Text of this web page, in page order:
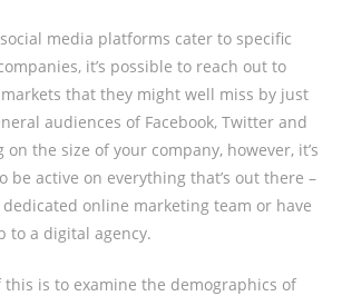
media platforms cater to specific
it’s possible to reach out to
that they might well miss by just
audiences of Facebook, Twitter and
the size of your company, however, it’s
be active on everything that’s out there –
dedicated online marketing team or have
to a digital agency.
this is to examine the demographics of